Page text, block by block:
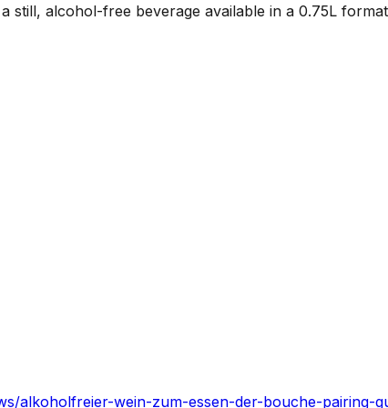
still, alcohol-free beverage available in a 0.75L
alkoholfreier-wein-zum-essen-der-bouche-pairing-